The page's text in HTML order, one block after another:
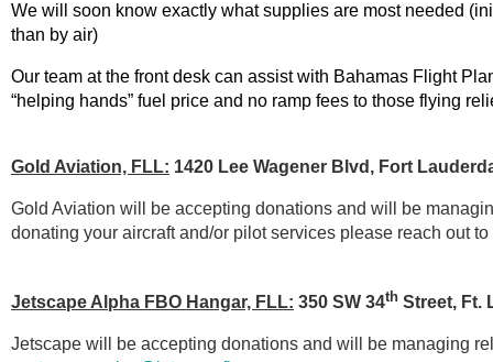
We will soon know exactly what supplies are most needed
than by air)
Our team at the front desk can assist with Bahamas Flight
“helping hands” fuel price and no ramp fees to those flying
Gold Aviation, FLL: 1420 Lee Wagener Blvd, Fort
Gold Aviation will be accepting donations and will be
donating your aircraft and/or pilot services please reach out
Jetscape Alpha FBO Hangar, FLL: 350 SW 34th Street, Ft.
Jetscape will be accepting donations and will be managing